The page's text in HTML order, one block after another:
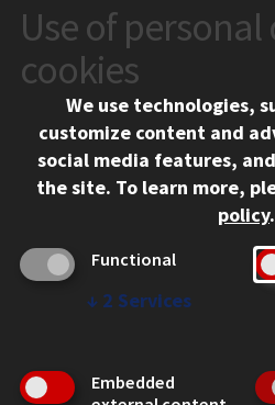
CONTACT
10 West 35th Street
Chicago, IL 60616
312.567.3000
Social Media
Facebook
Instagram
LinkedIn
Twitter
CAMPUS
Emergency Information
Employment
Use of personal
cookies
We use technologies,
customize content and
social media features,
the site. To learn more,
policy.
Functional
↓ 2 Services
Embedded